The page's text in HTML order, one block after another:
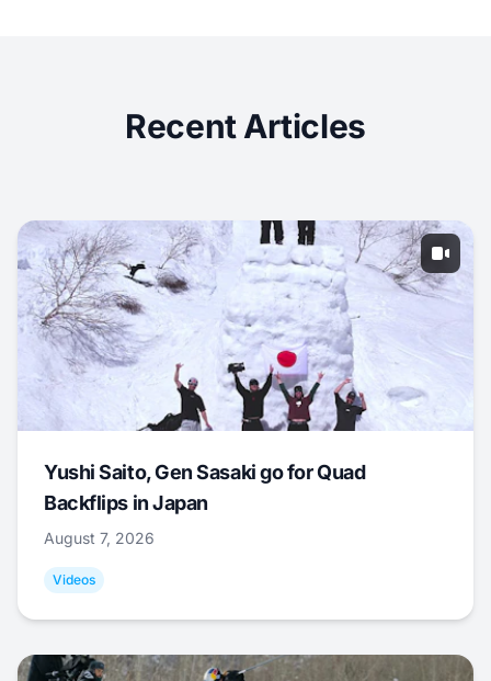
Recent Articles
Yushi Saito, Gen Sasaki go for Quad
Backflips in Japan
August 7, 2026
Videos